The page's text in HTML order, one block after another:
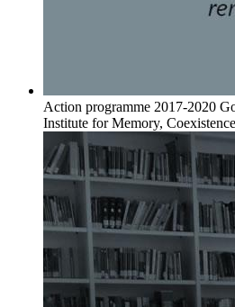
Action programme 2017-2020
Institute for Memory,